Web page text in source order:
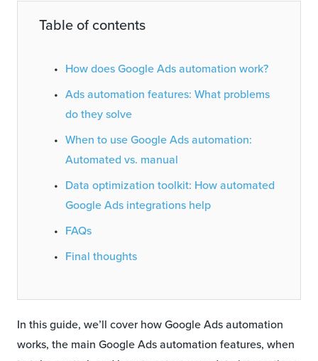
Table of contents
How does Google Ads automation work?
Ads automation features: What problems
do they solve
When to use Google Ads automation:
Automated vs. manual
Data optimization toolkit: How automated
Google Ads integrations help
FAQs
Final thoughts
In this guide, we’ll cover how Google Ads automation
works, the main Google Ads automation features, when